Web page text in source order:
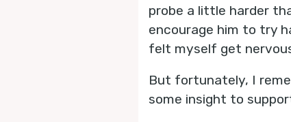
probe a little harder
encourage him to try
felt myself get
But fortunately, I
some insight to